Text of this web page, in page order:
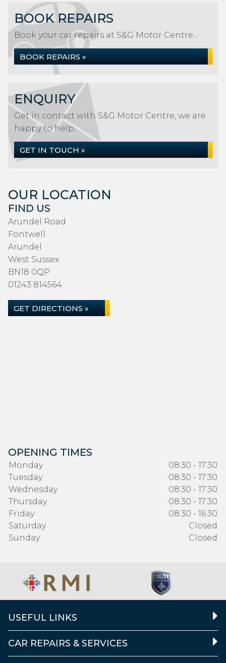
BOOK REPAIRS
Book your car repairs at S&G Motor Centre...
BOOK REPAIRS »
ENQUIRY
Get in contact with S&G Motor Centre, we are
happy to help...
GET IN TOUCH »
OUR LOCATION
FIND US
Arundel Road
Fontwell
Arundel
West Sussex
BN18 0QP
01243 814564
GET DIRECTIONS »
OPENING TIMES
Monday
08:30 - 17:30
Tuesday
08:30 - 17:30
Wednesday
08:30 - 17:30
Thursday
08:30 - 17:30
Friday
08:30 - 16:30
Saturday
Closed
Sunday
Closed
USEFUL LINKS
CAR REPAIRS & SERVICES